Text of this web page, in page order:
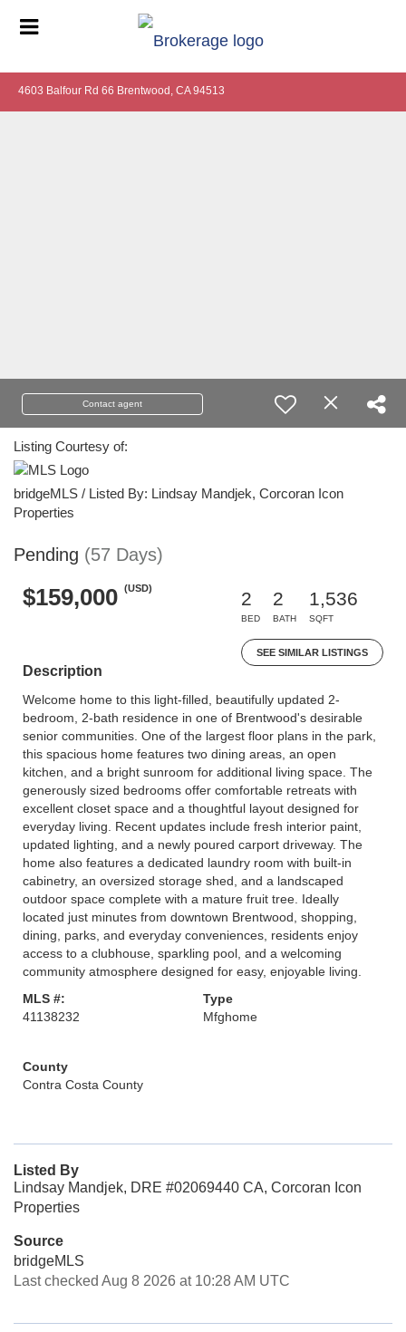
4603 Balfour Rd 66 Brentwood, CA 94513
Contact agent
Listing Courtesy of:
bridgeMLS / Listed By: Lindsay Mandjek, Corcoran Icon
Properties
Pending (57 Days)
$159,000 (USD)
2
BED
2
BATH
1,536
SQFT
SEE SIMILAR LISTINGS
Description
Welcome home to this light-filled, beautifully updated 2-
bedroom, 2-bath residence in one of Brentwood's desirable
senior communities. One of the largest floor plans in the park,
this spacious home features two dining areas, an open
kitchen, and a bright sunroom for additional living space. The
generously sized bedrooms offer comfortable retreats with
excellent closet space and a thoughtful layout designed for
everyday living. Recent updates include fresh interior paint,
updated lighting, and a newly poured carport driveway. The
home also features a dedicated laundry room with built-in
cabinetry, an oversized storage shed, and a landscaped
outdoor space complete with a mature fruit tree. Ideally
located just minutes from downtown Brentwood, shopping,
dining, parks, and everyday conveniences, residents enjoy
access to a clubhouse, sparkling pool, and a welcoming
community atmosphere designed for easy, enjoyable living.
MLS #:
41138232
Type
Mfghome
County
Contra Costa County
Listed By
Lindsay Mandjek, DRE #02069440 CA, Corcoran Icon
Properties
Source
bridgeMLS
Last checked Aug 8 2026 at 10:28 AM UTC